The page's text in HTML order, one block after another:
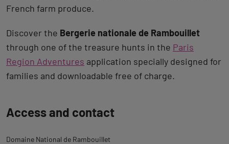
French farm produce.
Discover the Bergerie nationale de Rambouillet
through one of the treasure hunts in the Paris
Region Adventures application specially designed for
families and downloadable free of charge.
to
Access and contact
Domaine National de Rambouillet